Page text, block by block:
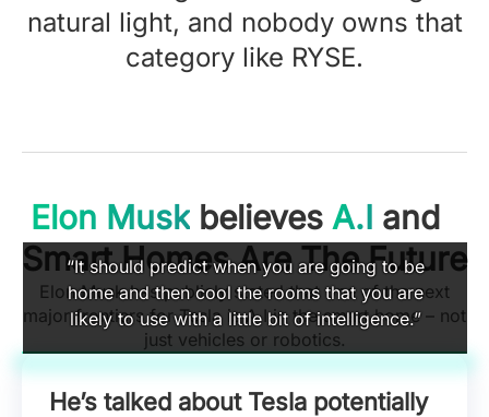
natural light, and nobody owns that
category like RYSE.
Elon Muskbelieves A.I and
Smart Homes Are The Future
Elon Musk has publicly stated that one of the next
major frontiers for Tesla is A.I in the smart home – not
just vehicles or robotics.
“It should predict when you are going to be
home and then cool the rooms that you are
likely to use with a little bit of intelligence.”
He’s talked about Tesla potentially